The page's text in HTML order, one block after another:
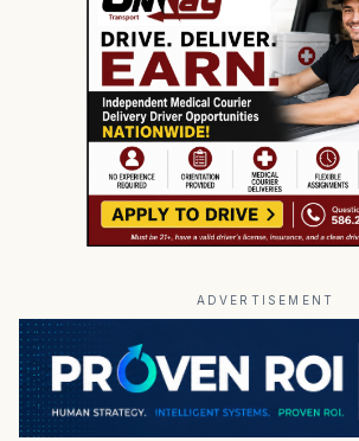
ADVERTISEMENT